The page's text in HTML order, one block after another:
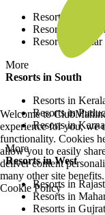
Resorts in Assam
Resorts in
Resorts in Bihar
More
Resorts in South
Resorts in
Resorts in
Resorts in
More
Resorts in West
Resorts in
Resorts in
Resorts in Gujrat
Welcome to
experience for you, we
functionality. Cookies
allow you to easily
deliver content
many other site
Cookie Policy